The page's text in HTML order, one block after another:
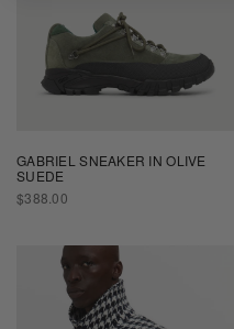
GABRIEL SNEAKER IN OLIVE
SUEDE
REGULAR
PRICE
$388.00